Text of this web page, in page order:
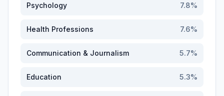
Psychology 7.8%
Health Professions 7.6%
Communication & Journalism 5.7%
Education 5.3%